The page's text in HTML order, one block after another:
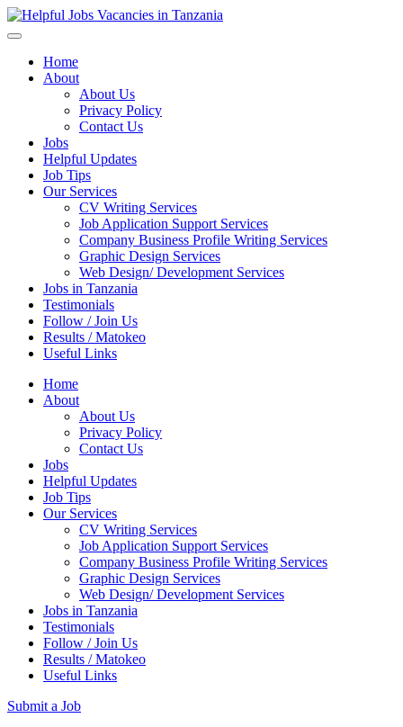
Home
About
About Us
Privacy Policy
Contact Us
Jobs
Helpful Updates
Job Tips
Our Services
CV Writing Services
Job Application Support Services
Company Business Profile Writing Services
Graphic Design Services
Web Design/ Development Services
Jobs in Tanzania
Testimonials
Follow / Join Us
Results / Matokeo
Useful Links
Home
About
About Us
Privacy Policy
Contact Us
Jobs
Helpful Updates
Job Tips
Our Services
CV Writing Services
Job Application Support Services
Company Business Profile Writing Services
Graphic Design Services
Web Design/ Development Services
Jobs in Tanzania
Testimonials
Follow / Join Us
Results / Matokeo
Useful Links
Submit a Job